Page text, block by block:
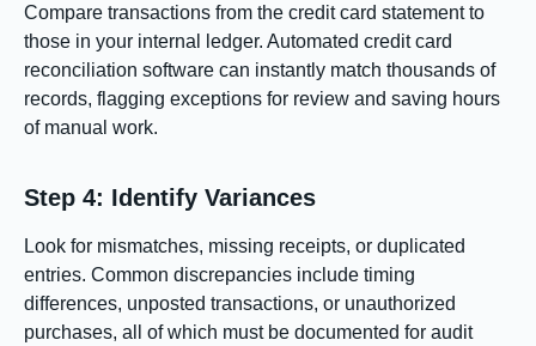
Compare transactions from the credit card statement to
those in your internal ledger. Automated credit card
reconciliation software can instantly match thousands of
records, flagging exceptions for review and saving hours
of manual work.
Step 4: Identify Variances
Look for mismatches, missing receipts, or duplicated
entries. Common discrepancies include timing
differences, unposted transactions, or unauthorized
purchases, all of which must be documented for audit